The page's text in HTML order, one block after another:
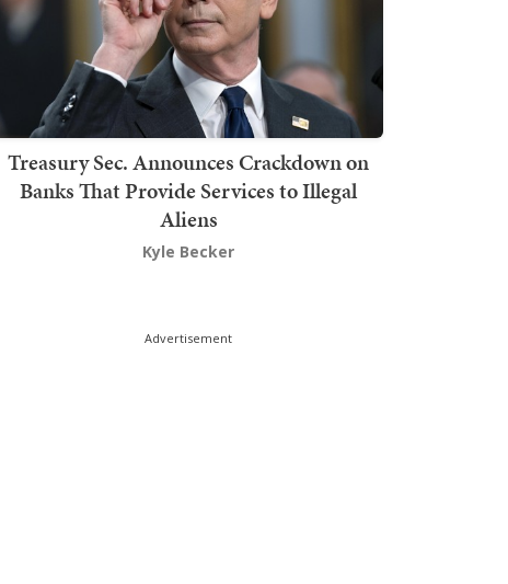
Treasury Sec. Announces Crackdown on
Banks That Provide Services to Illegal
Aliens
Kyle Becker
Advertisement